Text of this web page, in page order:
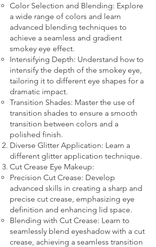
Color Selection and Blending: Explore
a wide range of colors and learn
advanced blending techniques to
achieve a seamless and gradient
smokey eye effect.
Intensifying Depth: Understand how to
intensify the depth of the smokey eye,
tailoring it to different eye shapes for a
dramatic impact.
Transition Shades: Master the use of
transition shades to ensure a smooth
transition between colors and a
polished finish.
Diverse Glitter Application: Learn a
different glitter application technique.​
Cut Crease Eye Makeup:
Precision Cut Crease: Develop
advanced skills in creating a sharp and
precise cut crease, emphasizing eye
definition and enhancing lid space.
Blending with Cut Crease: Learn to
seamlessly blend eyeshadow with a cut
crease, achieving a seamless transition